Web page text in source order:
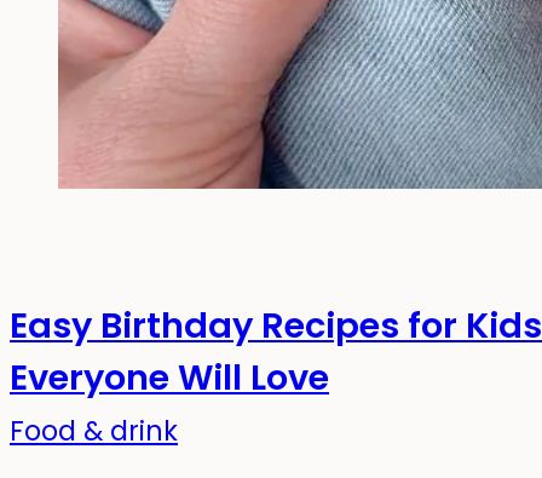
Easy Birthday Recipes for
Everyone Will Love
Food & drink